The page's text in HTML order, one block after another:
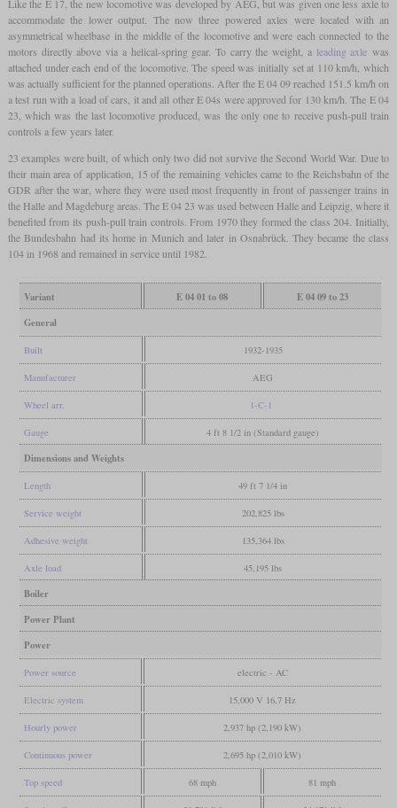
Like the E 17, the new locomotive was developed by AEG, but was given one less axle to
accommodate the lower output. The now three powered axles were located with an
asymmetrical wheelbase in the middle of the locomotive and were each connected to the
motors directly above via a helical-spring gear. To carry the weight, a leading axle was
attached under each end of the locomotive. The speed was initially set at 110 km/h, which
was actually sufficient for the planned operations. After the E 04 09 reached 151.5 km/h on
a test run with a load of cars, it and all other E 04s were approved for 130 km/h. The E 04
23, which was the last locomotive produced, was the only one to receive push-pull train
controls a few years later.
23 examples were built, of which only two did not survive the Second World War. Due to
their main area of application, 15 of the remaining vehicles came to the Reichsbahn of the
GDR after the war, where they were used most frequently in front of passenger trains in
the Halle and Magdeburg areas. The E 04 23 was used between Halle and Leipzig, where it
benefited from its push-pull train controls. From 1970 they formed the class 204. Initially,
the Bundesbahn had its home in Munich and later in Osnabrück. They became the class
104 in 1968 and remained in service until 1982.
Variant E 04 01 to 08
E 04 09 to 23
General
Built 1932-1935
Manufacturer AEG
Wheel arr. 1-C-1
Gauge 4 ft 8 1/2 in (Standard gauge)
Dimensions and Weights
Length 49 ft 7 1/4 in
Service weight 202,825 lbs
Adhesive weight 135,364 lbs
Axle load 45,195 lbs
Boiler
Power Plant
Power
Power source electric - AC
Electric system 15,000 V 16,7 Hz
Hourly power 2,937 hp (2,190 kW)
Continuous power 2,695 hp (2,010 kW)
Top speed 68 mph 81 mph